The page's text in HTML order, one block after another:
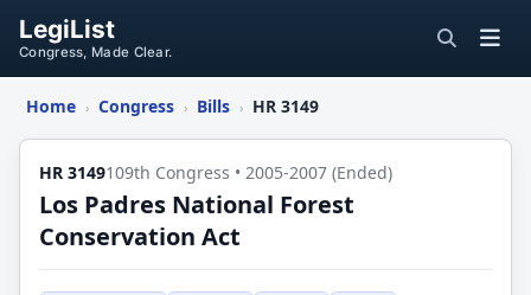
LegiList
Congress, Made Clear.
Home › Congress › Bills › HR 3149
HR 3149109th Congress • 2005-2007 (Ended)
Los Padres National Forest
Conservation Act